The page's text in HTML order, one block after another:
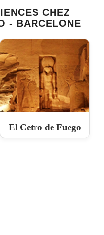
CHEZ
- BARCELONE
El Cetro de Fuego